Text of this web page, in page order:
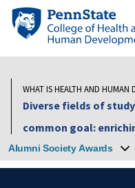
Skip
content
Penn
State
Health
and
Development
WHAT IS HEALTH AND HUMAN
Diverse fields of
common goal:
Alumni Society Awards